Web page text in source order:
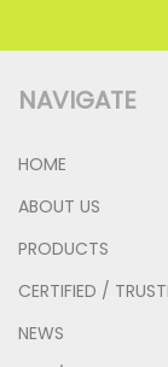
NAVIGATE
HOME
ABOUT US
PRODUCTS
CERTIFIED /
NEWS